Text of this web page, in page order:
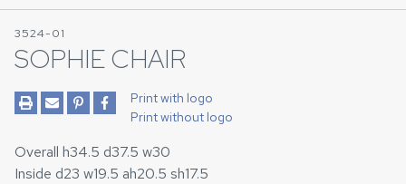
3524-01
SOPHIE CHAIR
Print with logo
Print without logo
Overall h34.5 d37.5 w30
Inside d23 w19.5 ah20.5 sh17.5